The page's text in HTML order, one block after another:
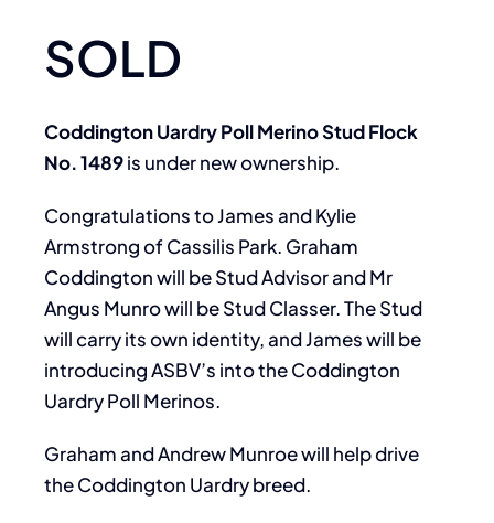
SOLD
Coddington Uardry Poll Merino Stud Flock
No. 1489is under new ownership.
Congratulations to James and Kylie
Armstrong of Cassilis Park. Graham
Coddington will be Stud Advisor and Mr
Angus Munro will be Stud Classer. The Stud
will carry its own identity, and James will be
introducing ASBV’s into the Coddington
Uardry Poll Merinos.
Graham and Andrew Munroe will help drive
the Coddington Uardry breed.